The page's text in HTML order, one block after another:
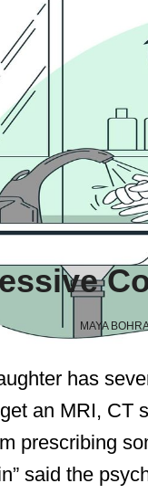
MAYA BOHRA
has
an MRI, CT
prescribing
said the